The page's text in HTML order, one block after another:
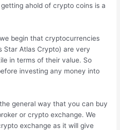
ahold of crypto coins is a
begin that cryptocurrencies
Star Atlas Crypto) are very
in terms of their value. So
investing any money into
general way that you can buy
or crypto exchange. We
exchange as it will give